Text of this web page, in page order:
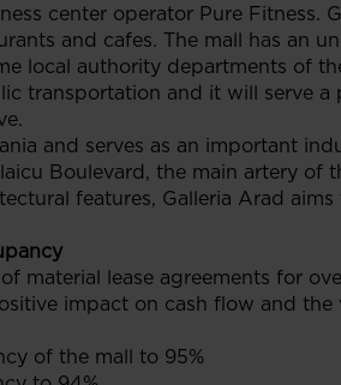
center operator Pure Fitness.
and cafes. The mall has an
local authority departments of
transportation and it will serve
and serves as an important
Boulevard, the main artery of
features, Galleria Arad
material lease agreements for
impact on cash flow and the
of the mall to 95%